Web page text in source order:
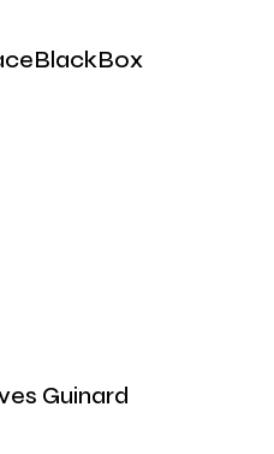
Guinard